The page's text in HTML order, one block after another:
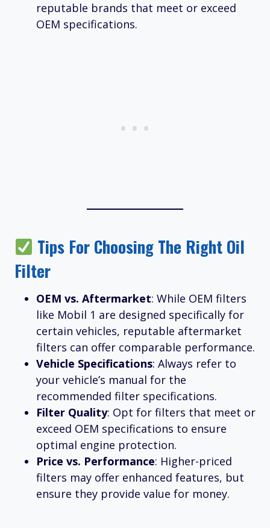
reputable brands that meet or exceed
OEM specifications.
Tips For Choosing The Right Oil
Filter
OEM vs. Aftermarket: While OEM filters
like Mobil 1 are designed specifically for
certain vehicles, reputable aftermarket
filters can offer comparable performance.
Vehicle Specifications: Always refer to
your vehicle’s manual for the
recommended filter specifications.
Filter Quality: Opt for filters that meet or
exceed OEM specifications to ensure
optimal engine protection.
Price vs. Performance: Higher-priced
filters may offer enhanced features, but
ensure they provide value for money.